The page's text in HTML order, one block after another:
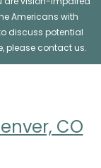
Americans with
discuss potential
please contact us.
CO